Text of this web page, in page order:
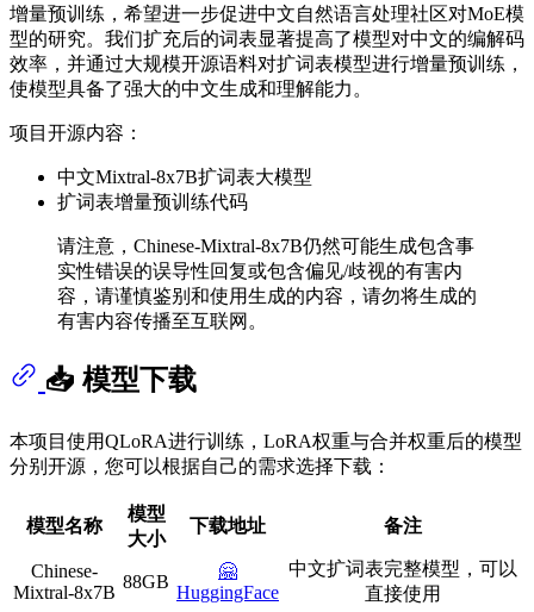
增量预训练，希望进一步促进中文自然语言处理社区对MoE模
型的研究。我们扩充后的词表显著提高了模型对中文的编解码
效率，并通过大规模开源语料对扩词表模型进行增量预训练，
使模型具备了强大的中文生成和理解能力。
项目开源内容：
中文Mixtral-8x7B扩词表大模型
扩词表增量预训练代码
请注意，Chinese-Mixtral-8x7B仍然可能生成包含事
实性错误的误导性回复或包含偏见/歧视的有害内
容，请谨慎鉴别和使用生成的内容，请勿将生成的
有害内容传播至互联网。
📥 模型下载
本项目使用QLoRA进行训练，LoRA权重与合并权重后的模型
分别开源，您可以根据自己的需求选择下载：
模型名称
模型
大小
下载地址 备注
Chinese-
Mixtral-8x7B
88GB
🤗
HuggingFace
中文扩词表完整模型，可以
直接使用